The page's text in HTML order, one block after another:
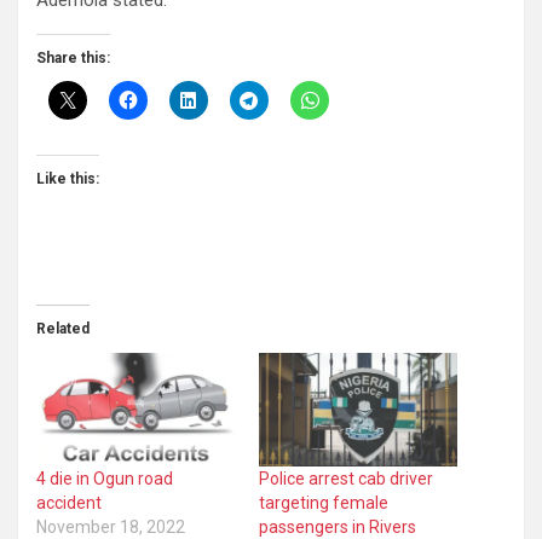
Share this:
Like this:
Related
4 die in Ogun road
accident
November 18, 2022
Police arrest cab driver
targeting female
passengers in Rivers